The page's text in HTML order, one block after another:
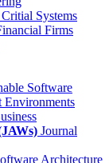
Systems
Firms
Software
Environments
Journal
Architecture